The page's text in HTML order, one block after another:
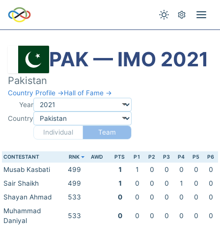
PAK — IMO 2021
Pakistan
Country Profile →Hall of Fame →
Year
Country
Individual
Team
CONTESTANT RNK AWD PTS P1 P2 P3 P4 P5 P6
Musab Kasbati 499 1 1 0 0 0 0
0
Sair Shaikh
499 1 0 0 0 1 0
0
Shayan Ahmad
533 0 0 0 0 0 0
0
Muhammad
Daniyal
533 0 0 0 0 0 0 0